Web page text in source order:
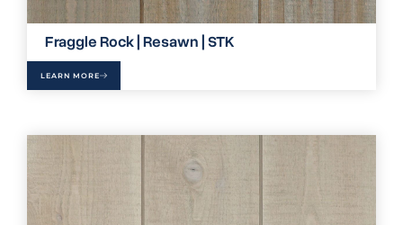
Fraggle Rock | Resawn | STK
LEARN MORE